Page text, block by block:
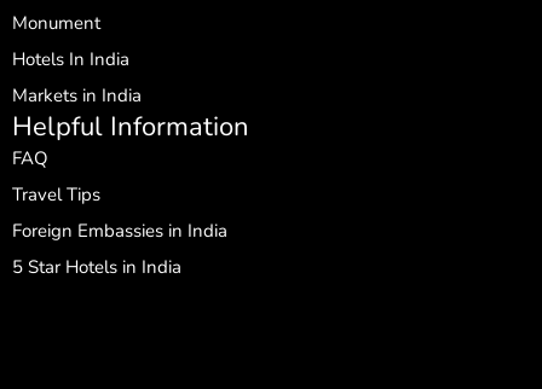
Monument
Hotels In India
Markets in India
Helpful Information
FAQ
Travel Tips
Foreign Embassies in India
5 Star Hotels in India